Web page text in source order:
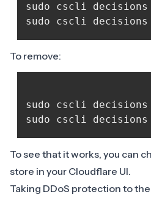
sudo cscli
To remove:
sudo cscli
To see that it works, you can
store in your Cloudflare UI.
Taking DDoS protection to